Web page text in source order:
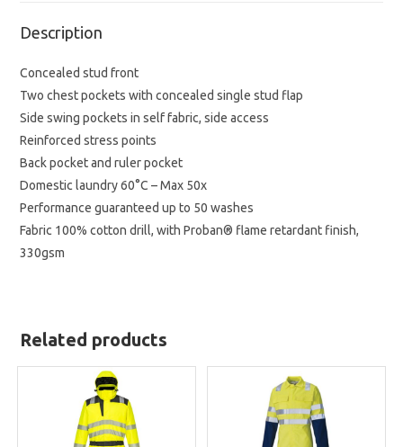
Description
Concealed stud front
Two chest pockets with concealed single stud flap
Side swing pockets in self fabric, side access
Reinforced stress points
Back pocket and ruler pocket
Domestic laundry 60°C – Max 50x
Performance guaranteed up to 50 washes
Fabric 100% cotton drill, with Proban® flame retardant finish,
330gsm
Related products